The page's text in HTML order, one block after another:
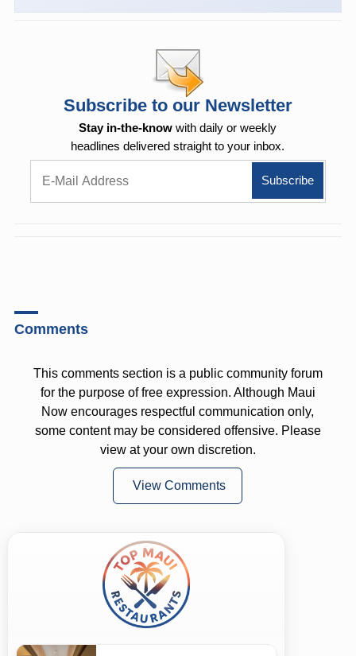
Subscribe to our Newsletter
Stay in-the-know with daily or weekly
headlines delivered straight to your inbox.
Comments
This comments section is a public community forum
for the purpose of free expression. Although Maui
Now encourages respectful communication only,
some content may be considered offensive. Please
view at your own discretion.
View Comments